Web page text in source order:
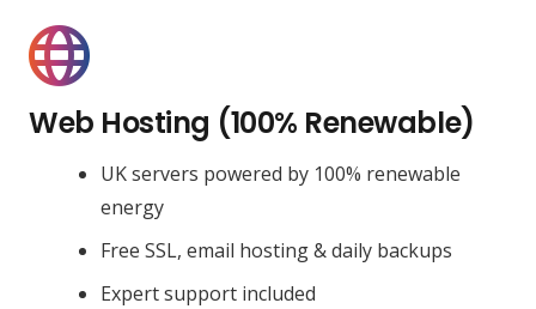
Web Hosting (100% Renewable)
UK servers powered by 100% renewable
energy
Free SSL, email hosting & daily backups
Expert support included